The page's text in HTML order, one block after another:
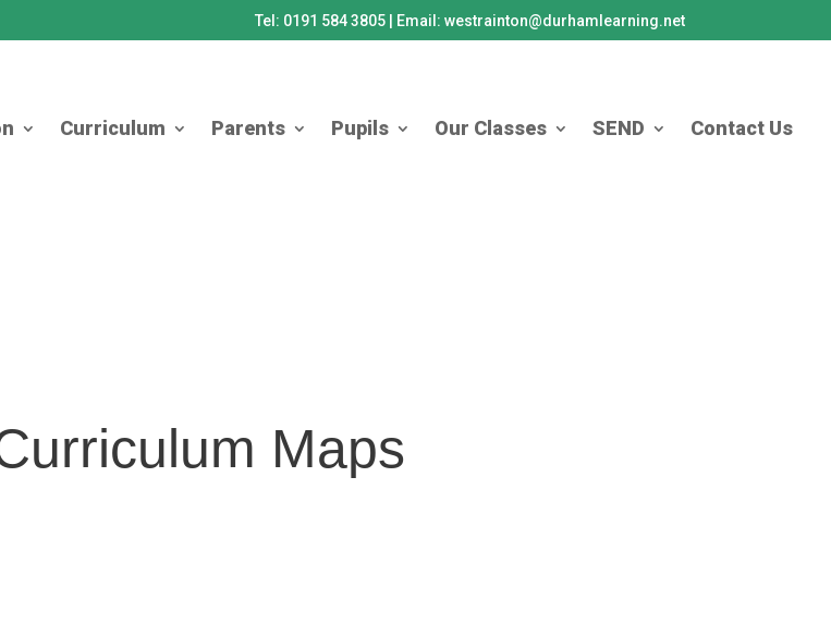
Tel: 0191 584 3805 | Email: westrainton@durhamlearning.net
Curriculum Parents Pupils Our Classes SEND Contact Us
Maps